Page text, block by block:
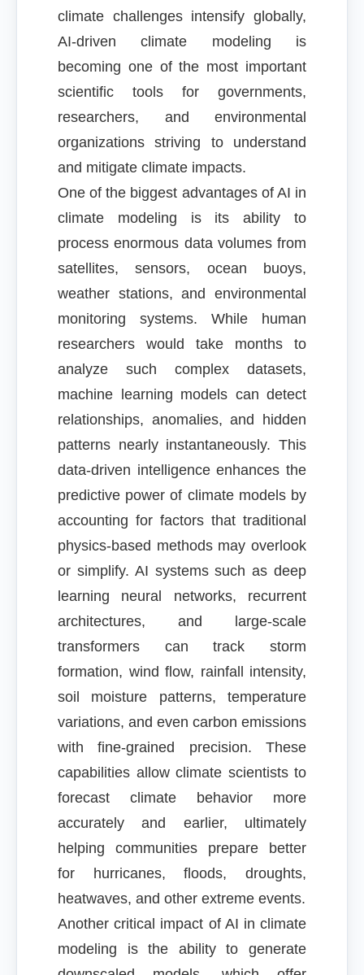
climate challenges intensify globally,
AI-driven climate modeling is
becoming one of the most important
scientific tools for governments,
researchers, and environmental
organizations striving to understand
and mitigate climate impacts.
One of the biggest advantages of AI in
climate modeling is its ability to
process enormous data volumes from
satellites, sensors, ocean buoys,
weather stations, and environmental
monitoring systems. While human
researchers would take months to
analyze such complex datasets,
machine learning models can detect
relationships, anomalies, and hidden
patterns nearly instantaneously. This
data-driven intelligence enhances the
predictive power of climate models by
accounting for factors that traditional
physics-based methods may overlook
or simplify. AI systems such as deep
learning neural networks, recurrent
architectures, and large-scale
transformers can track storm
formation, wind flow, rainfall intensity,
soil moisture patterns, temperature
variations, and even carbon emissions
with fine-grained precision. These
capabilities allow climate scientists to
forecast climate behavior more
accurately and earlier, ultimately
helping communities prepare better
for hurricanes, floods, droughts,
heatwaves, and other extreme events.
Another critical impact of AI in climate
modeling is the ability to generate